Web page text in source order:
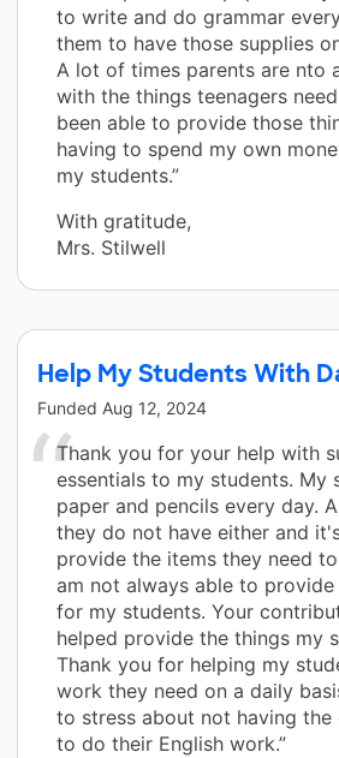
to write and do grammar
them to have those supplies
A lot of times parents are nto
with the things teenagers
been able to provide those
having to spend my own
my students.”
With gratitude,
Mrs. Stilwell
Help My Students With
Funded Aug 12, 2024
Thank you for your help with
essentials to my students. My
paper and pencils every day.
they do not have either and
provide the items they need
am not always able to
for my students. Your
helped provide the things my
Thank you for helping my
work they need on a daily
to stress about not having
to do their English work.”